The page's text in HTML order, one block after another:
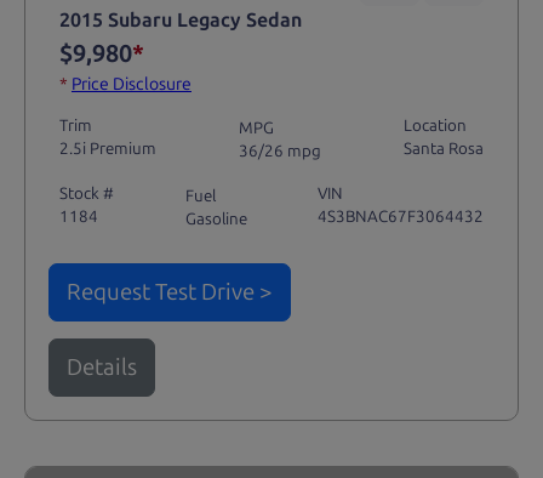
2015 Subaru Legacy Sedan
$9,980*
* Price Disclosure
Trim
2.5i Premium
MPG
36/26 mpg
Location
Santa Rosa
Stock #
1184
Fuel
Gasoline
VIN
4S3BNAC67F3064432
Request Test Drive >
Details